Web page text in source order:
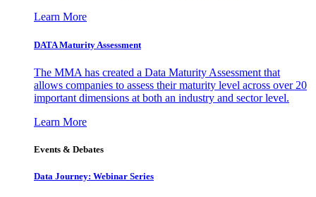
Learn More
DATA Maturity Assessment
The MMA has created a Data Maturity Assessment that
allows companies to assess their maturity level across over 20
important dimensions at both an industry and sector level.
Learn More
Events & Debates
Data Journey: Webinar Series